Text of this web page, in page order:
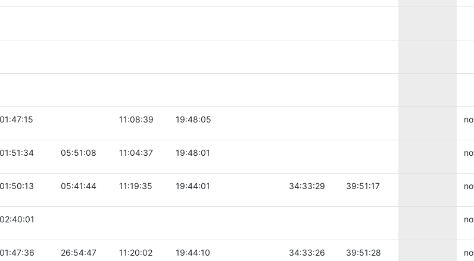
01:47:15 11:08:39 19:48:05
01:51:34 05:51:08 11:04:37 19:48:01
01:50:13 05:41:44 11:19:35 19:44:01 34:33:29 39:51:17
02:40:01
01:47:36 26:54:47 11:20:02 19:44:10 34:33:26 39:51:28